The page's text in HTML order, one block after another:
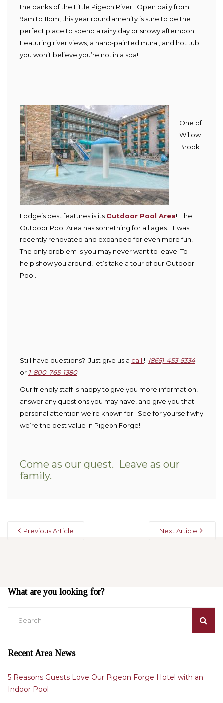
the banks of the Little Pigeon River. Open daily from
9am to 11pm, this year round amenity is sure to be the
perfect place to spend a rainy day or snowy afternoon.
Featuring river views, a hand-painted mural, and hot tub
you won’t believe you’re not in a spa!
One of
Willow
Brook
Lodge’s best features is its Outdoor Pool Area! The
Outdoor Pool Area has something for all ages. It was
recently renovated and expanded for even more fun!
The only problem is you may never want to leave. To
help show you around, let’s take a tour of our Outdoor
Pool.
Still have questions? Just give us a call ! (865)-453-5334
or 1-800-765-1380
Our friendly staff is happy to give you more information,
answer any questions you may have, and give you that
personal attention we’re known for. See for yourself why
we’re the best value in Pigeon Forge!
Come as our guest. Leave as our
family.
Previous Article Next Article
What are you looking for?
Recent Area News
5 Reasons Guests Love Our Pigeon Forge Hotel with an
Indoor Pool